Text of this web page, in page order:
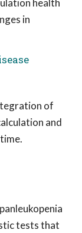
health
in
of
and
tests that